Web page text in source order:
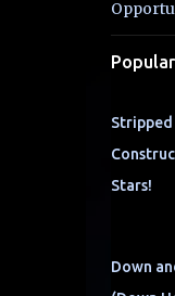
Stars!
Down